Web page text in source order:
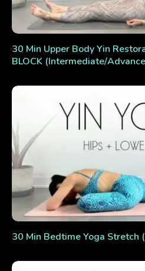
30 Min Upper Body Yin
BLOCK (Intermediate/
30 Min Bedtime Yoga Stretch